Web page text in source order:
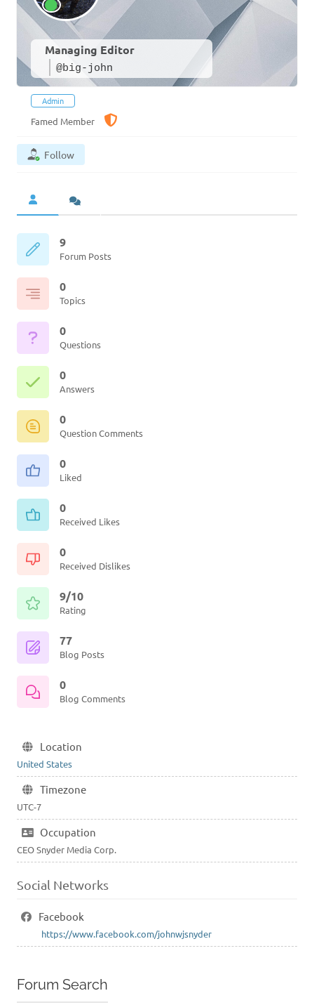
Managing Editor
@big-john
Admin
Famed Member
Follow
9
Forum Posts
0
Topics
0
Questions
0
Answers
0
Question Comments
0
Liked
0
Received Likes
0
Received Dislikes
9/10
Rating
77
Blog Posts
0
Blog Comments
Location
United States
Timezone
UTC-7
Occupation
CEO Snyder Media Corp.
Social Networks
Facebook
https://www.facebook.com/johnwjsnyder
Forum Search